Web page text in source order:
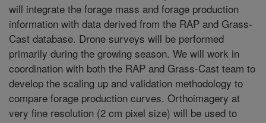
will integrate the forage mass and forage production
information with data derived from the RAP and Grass-
Cast database. Drone surveys will be performed
primarily during the growing season. We will work in
coordination with both the RAP and Grass-Cast team to
develop the scaling up and validation methodology to
compare forage production curves. Orthoimagery at
very fine resolution (2 cm pixel size) will be used to